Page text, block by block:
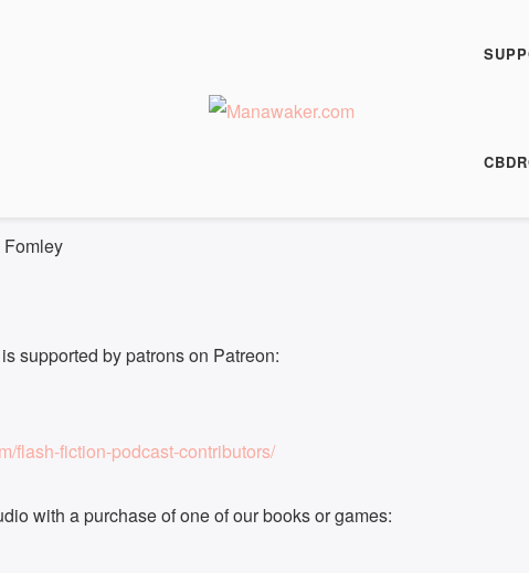
- FFP 0718
Fomley
supported by patrons on Patreon:
flash-fiction-podcast-contributors/
with a purchase of one of our books or games: